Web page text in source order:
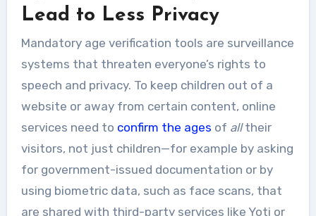
Lead to Less Privacy
Mandatory age verification tools are surveillance
systems that threaten everyone’s rights to
speech and privacy. To keep children out of a
website or away from certain content, online
services need to confirm the ages of alltheir
visitors, not just children—for example by asking
for government-issued documentation or by
using biometric data, such as face scans, that
are shared with third-party services like Yoti or